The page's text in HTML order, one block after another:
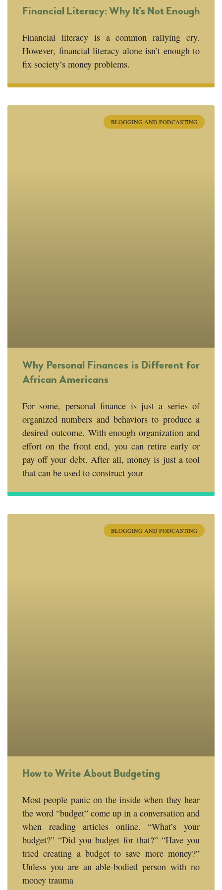
Financial Literacy: Why It’s Not Enough
Financial literacy is a common rallying cry.
However, financial literacy alone isn’t enough to
fix society’s money problems.
BLOGGING AND PODCASTING
Why Personal Finances is Different for
African Americans
For some, personal finance is just a series of
organized numbers and behaviors to produce a
desired outcome. With enough organization and
effort on the front end, you can retire early or
pay off your debt. After all, money is just a tool
that can be used to construct your
BLOGGING AND PODCASTING
How to Write About Budgeting
Most people panic on the inside when they hear
the word “budget” come up in a conversation and
when reading articles online. “What’s your
budget?” “Did you budget for that?” “Have you
tried creating a budget to save more money?”
Unless you are an able-bodied person with no
money trauma